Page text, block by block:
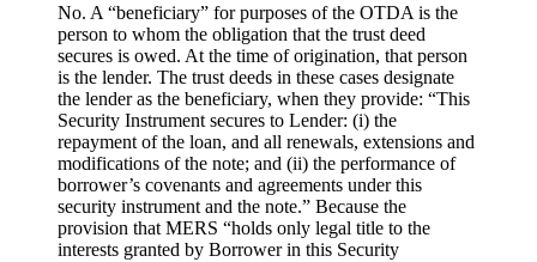
No. A “beneficiary” for purposes of the OTDA is the
person to whom the obligation that the trust deed
secures is owed. At the time of origination, that person
is the lender. The trust deeds in these cases designate
the lender as the beneficiary, when they provide: “This
Security Instrument secures to Lender: (i) the
repayment of the loan, and all renewals, extensions and
modifications of the note; and (ii) the performance of
borrower’s covenants and agreements under this
security instrument and the note.” Because the
provision that MERS “holds only legal title to the
interests granted by Borrower in this Security